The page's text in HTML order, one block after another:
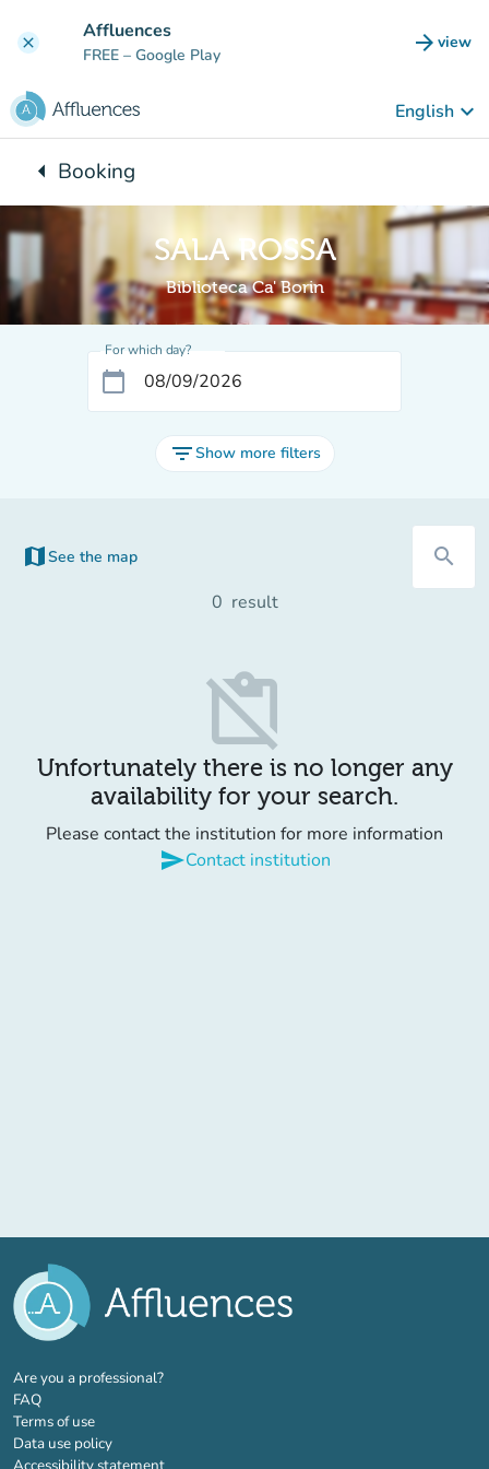
clear Affluences
FREE – Google Play arrow_forward view
(new
English keyboard_arrow_down
arrow_leftBack to:
Booking
SALA ROSSA
Biblioteca Ca' Borin
For which day?
calendar_today
filter_listShow more filters
map See the map
(new tab) search
0 result
content_paste_off
Unfortunately there is no longer any
availability for your search.
Please contact the institution for more information
sendContact institution
Are you a professional?(new tab)
FAQ
Terms of use
Data use policy